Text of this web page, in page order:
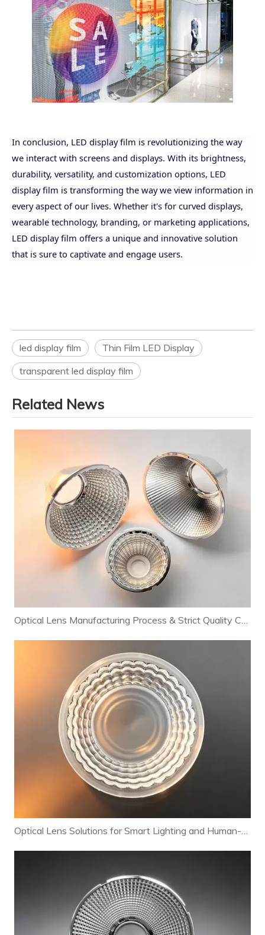
In conclusion, LED display film is revolutionizing the way
we interact with screens and displays. With its brightness,
durability, versatility, and customization options, LED
display film is transforming the way we view information in
every aspect of our lives. Whether it's for curved displays,
wearable technology, branding, or marketing applications,
LED display film offers a unique and innovative solution
that is sure to captivate and engage users.
led display film
Thin Film LED Display
transparent led display film
Related News